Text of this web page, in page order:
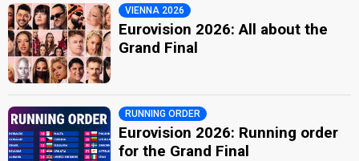
VIENNA 2026
Eurovision 2026: All about the
Grand Final
RUNNING ORDER
Eurovision 2026: Running order
for the Grand Final